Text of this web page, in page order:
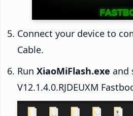
Connect your device to
Cable.
Run XiaoMiFlash.exe and
V12.1.4.0.RJDEUXM